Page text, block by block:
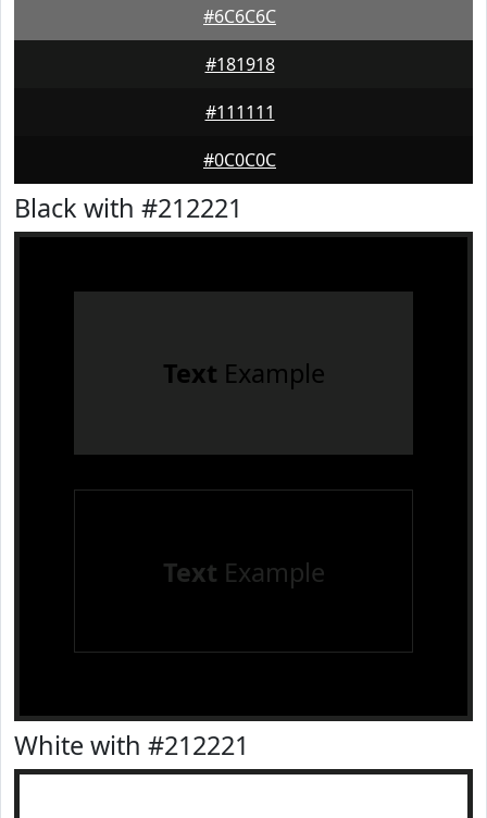
#6C6C6C
#181918
#111111
#0C0C0C
Black with #212221
Text Example
Text Example
White with #212221